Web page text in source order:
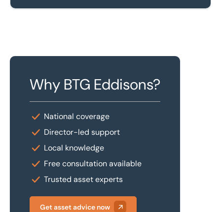
Why BTG Eddisons?
National coverage
Director-led support
Local knowledge
Free consultation available
Trusted asset experts
Get asset advice now